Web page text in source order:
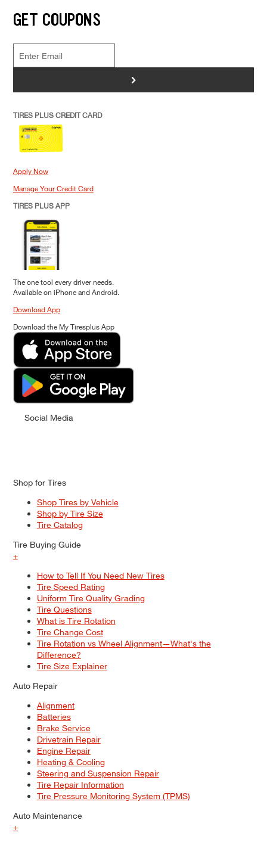
GET COUPONS
>
TIRES PLUS CREDIT CARD
Apply Now
Manage Your Credit Card
TIRES PLUS APP
The one tool every driver needs.
Available on iPhone and Android.
Download App
Download the My Tiresplus App
Social Media
Shop for Tires
Shop Tires by Vehicle
Shop by Tire Size
Tire Catalog
Tire Buying Guide
+
How to Tell If You Need New Tires
Tire Speed Rating
Uniform Tire Quality Grading
Tire Questions
What is Tire Rotation
Tire Change Cost
Tire Rotation vs Wheel Alignment—What's the
Difference?
Tire Size Explainer
Auto Repair
Alignment
Batteries
Brake Service
Drivetrain Repair
Engine Repair
Heating & Cooling
Steering and Suspension Repair
Tire Repair Information
Tire Pressure Monitoring System (TPMS)
Auto Maintenance
+